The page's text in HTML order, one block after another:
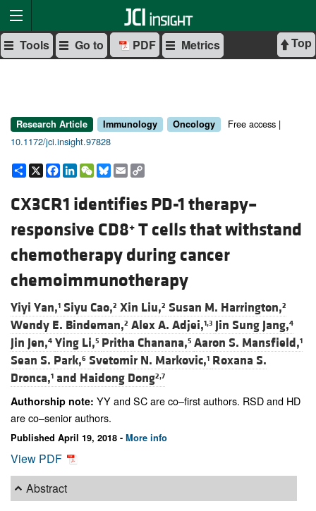
Top
Tools Go to PDF Metrics
Research Article Immunology Oncology
Free access |
10.1172/jci.insight.97828
Share
X Facebook
LinkedIn
WeChat
Bluesky
Email
CX3CR1 identifies PD-1 therapy–
responsive CD8+ T cells that withstand
chemotherapy during cancer
chemoimmunotherapy
Yiyi Yan,1 Siyu Cao,2 Xin Liu,2 Susan M. Harrington,2
Wendy E. Bindeman,2 Alex A. Adjei,1,3 Jin Sung Jang,4
Jin Jen,4 Ying Li,5 Pritha Chanana,5 Aaron S. Mansfield,1
Sean S. Park,6 Svetomir N. Markovic,1 Roxana S.
Dronca,1 and Haidong Dong2,7
Authorship note: YY and SC are co–first authors. RSD and HD
are co–senior authors.
Published April 19, 2018 - More info
View PDF
Abstract